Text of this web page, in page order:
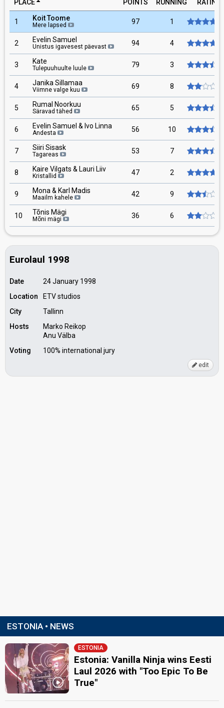
PLACE POINTS RUNNING RATING
1 Koit Toome
Mere lapsed 97 1
2 Evelin Samuel
Unistus igavesest päevast 94 4
3 Kate
Tulepuuhuulte luule 79 3
4 Janika Sillamaa
Viimne valge kuu 69 8
5 Rumal Noorkuu
Säravad tähed 65 5
6 Evelin Samuel & Ivo Linna
Andesta 56 10
7 Siiri Sisask
Tagareas 53 7
8 Kaire Vilgats & Lauri Liiv
Kristallid 47 2
9 Mona & Karl Madis
Maailm kahele 42 9
10 Tõnis Mägi
Mõni mägi 36 6
Eurolaul 1998
Date
24 January 1998
Location
ETV studios
City
Tallinn
Hosts
Marko Reikop
Anu Välba
Voting
100% international jury
edit
ESTONIA • NEWS
ESTONIA
Estonia: Vanilla Ninja wins Eesti
Laul 2026 with "Too Epic To Be
True"